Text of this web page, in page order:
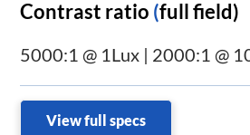
Contrast ratio (full field)
5000:1 @ 1Lux | 2000:1 @
View full specs